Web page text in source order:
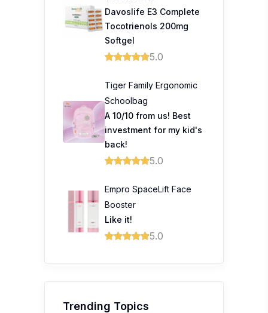
Davoslife E3 Complete
Tocotrienols 200mg
Softgel
5.0
Tiger Family Ergonomic
Schoolbag
A 10/10 from us! Best
investment for my kid's
back!
5.0
Empro SpaceLift Face
Booster
Like it!
5.0
Trending Topics